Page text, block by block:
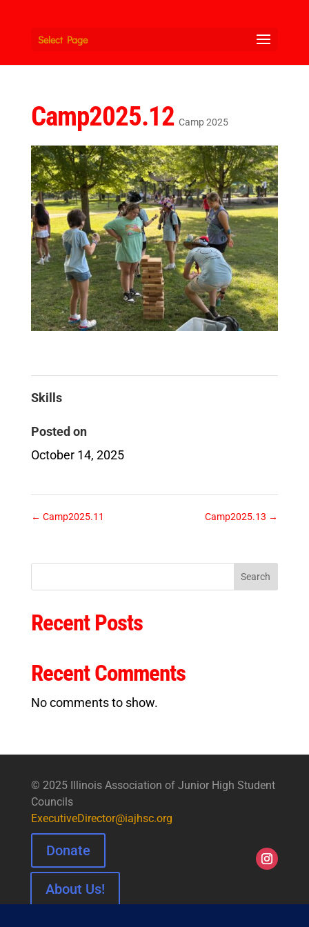
Select Page
Camp2025.12 Camp 2025
Skills
Posted on
October 14, 2025
← Camp2025.11 Camp2025.13 →
Search
Recent Posts
Recent Comments
No comments to show.
© 2025 Illinois Association of Junior High Student
Councils
ExecutiveDirector@iajhsc.org
Donate
About Us!